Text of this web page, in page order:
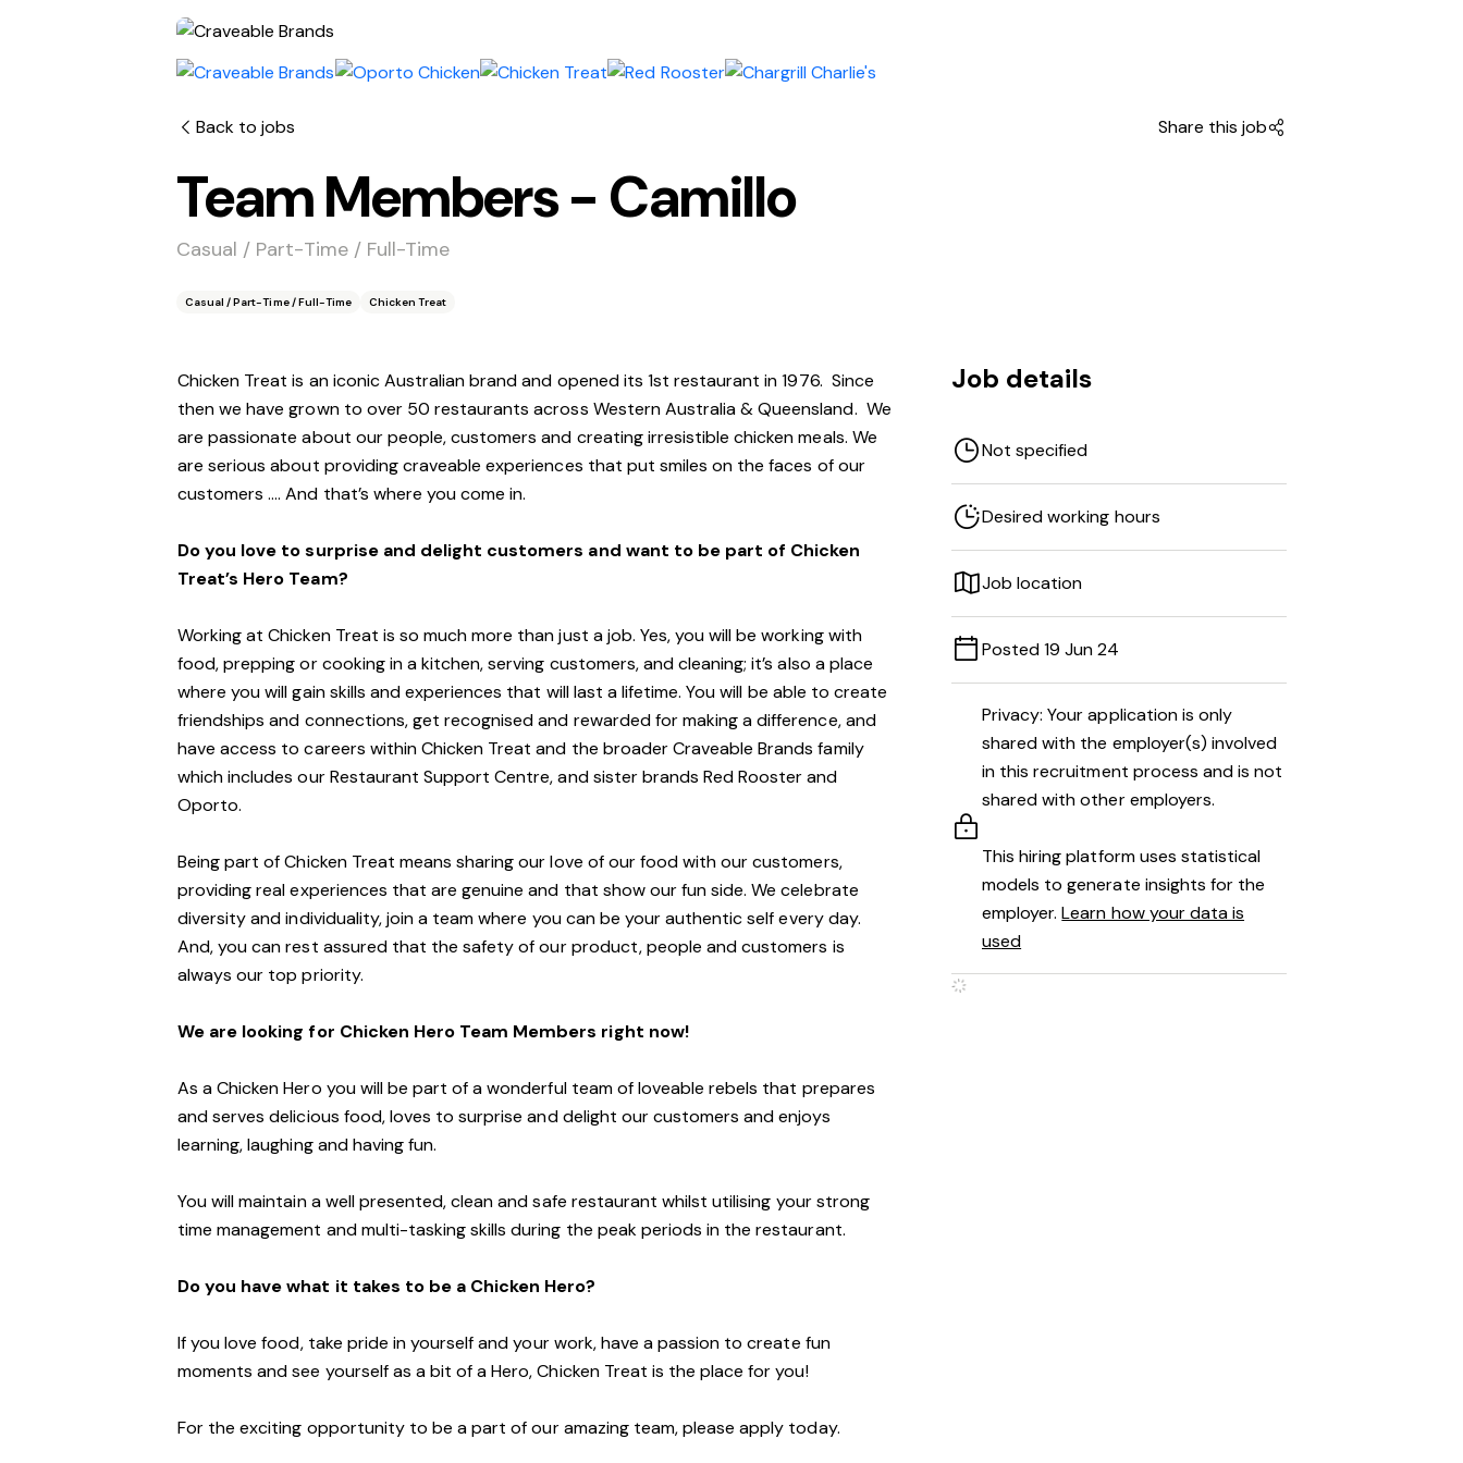
Back to jobs Share this job
Team Members - Camillo
Casual / Part-Time / Full-Time
Casual / Part-Time / Full-Time Chicken Treat
Chicken Treat is an iconic Australian brand and opened its 1st restaurant in 1976. Since
then we have grown to over 50 restaurants across Western Australia & Queensland. We
are passionate about our people, customers and creating irresistible chicken meals. We
are serious about providing craveable experiences that put smiles on the faces of our
customers …. And that’s where you come in.
Do you love to surprise and delight customers and want to be part of Chicken
Treat’s Hero Team?
Working at Chicken Treat is so much more than just a job. Yes, you will be working with
food, prepping or cooking in a kitchen, serving customers, and cleaning; it’s also a place
where you will gain skills and experiences that will last a lifetime. You will be able to create
friendships and connections, get recognised and rewarded for making a difference, and
have access to careers within Chicken Treat and the broader Craveable Brands family
which includes our Restaurant Support Centre, and sister brands Red Rooster and
Oporto.
Being part of Chicken Treat means sharing our love of our food with our customers,
providing real experiences that are genuine and that show our fun side. We celebrate
diversity and individuality, join a team where you can be your authentic self every day.
And, you can rest assured that the safety of our product, people and customers is
always our top priority.
We are looking for Chicken Hero Team Members right now!
As a Chicken Hero you will be part of a wonderful team of loveable rebels that prepares
and serves delicious food, loves to surprise and delight our customers and enjoys
learning, laughing and having fun.
You will maintain a well presented, clean and safe restaurant whilst utilising your strong
time management and multi-tasking skills during the peak periods in the restaurant.
Do you have what it takes to be a Chicken Hero?
If you love food, take pride in yourself and your work, have a passion to create fun
moments and see yourself as a bit of a Hero, Chicken Treat is the place for you!
For the exciting opportunity to be a part of our amazing team, please apply today.
Job details
Not specified
Desired working hours
Job location
Posted 19 Jun 24
Privacy: Your application is only
shared with the employer(s) involved
in this recruitment process and is not
shared with other employers.
This hiring platform uses statistical
models to generate insights for the
employer.Learn how your data is
used